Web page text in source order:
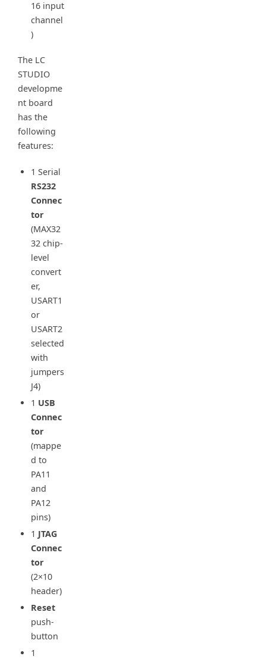
16 input
channel
)
The LC
STUDIO
developme
nt board
has the
following
features:
1 Serial
RS232
Connec
tor
(MAX32
32 chip-
level
convert
er,
USART1
or
USART2
selected
with
jumpers
J4)
1 USB
Connec
tor
(mappe
d to
PA11
and
PA12
pins)
1 JTAG
Connec
tor
(2×10
header)
Reset
push-
button
1